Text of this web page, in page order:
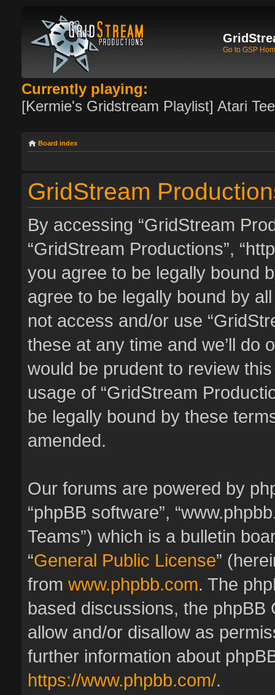
Go to GSP
Currently playing:
[Kermie's Gridstream Playlist] Atari
Board index
GridStream
By accessing “GridStream
“GridStream Productions”,
you agree to be legally bound
agree to be legally bound by
not access and/or use
these at any time and we’ll do
would be prudent to review
usage of “GridStream
be legally bound by these
amended.
Our forums are powered by
“phpBB software”,
Teams”) which is a bulletin
“General Public License”
from www.phpbb.com. The
based discussions, the
allow and/or disallow as
further information about
https://www.phpbb.com/.